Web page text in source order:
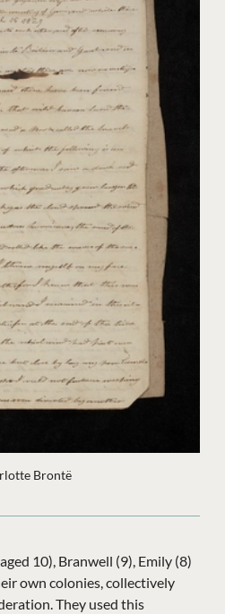
Brontë
10), Branwell (9), Emily (8)
own colonies, collectively
They used this